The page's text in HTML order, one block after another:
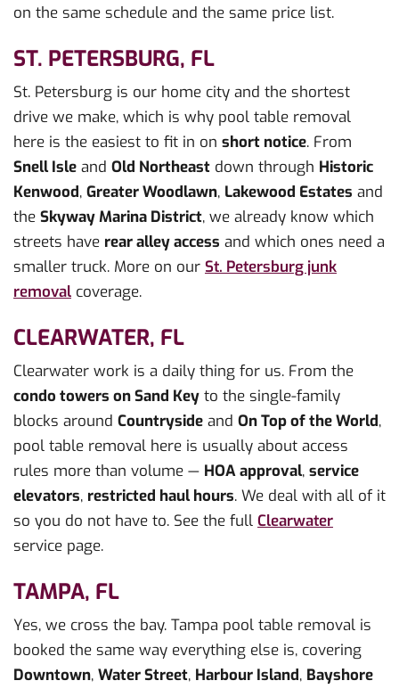
on the same schedule and the same price list.
ST. PETERSBURG, FL
St. Petersburg is our home city and the shortest
drive we make, which is why pool table removal
here is the easiest to fit in on short notice. From
Snell Isle and Old Northeast down through Historic
Kenwood, Greater Woodlawn, Lakewood Estates and
the Skyway Marina District, we already know which
streets have rear alley access and which ones need a
smaller truck. More on our St. Petersburg junk
removal coverage.
CLEARWATER, FL
Clearwater work is a daily thing for us. From the
condo towers on Sand Key to the single-family
blocks around Countryside and On Top of the World,
pool table removal here is usually about access
rules more than volume — HOA approval, service
elevators, restricted haul hours. We deal with all of it
so you do not have to. See the full Clearwater
service page.
TAMPA, FL
Yes, we cross the bay. Tampa pool table removal is
booked the same way everything else is, covering
Downtown, Water Street, Harbour Island, Bayshore